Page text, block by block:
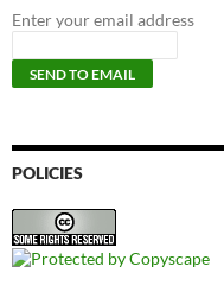
Enter your email address
POLICIES